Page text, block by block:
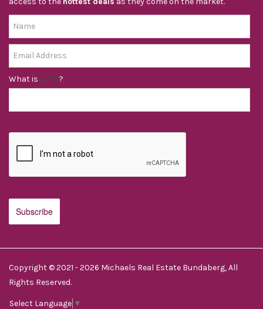
What is ?
Copyright © 2021 - 2026 Michaels Real Estate Bundaberg, All
Rights Reserved.
Select Language ▼